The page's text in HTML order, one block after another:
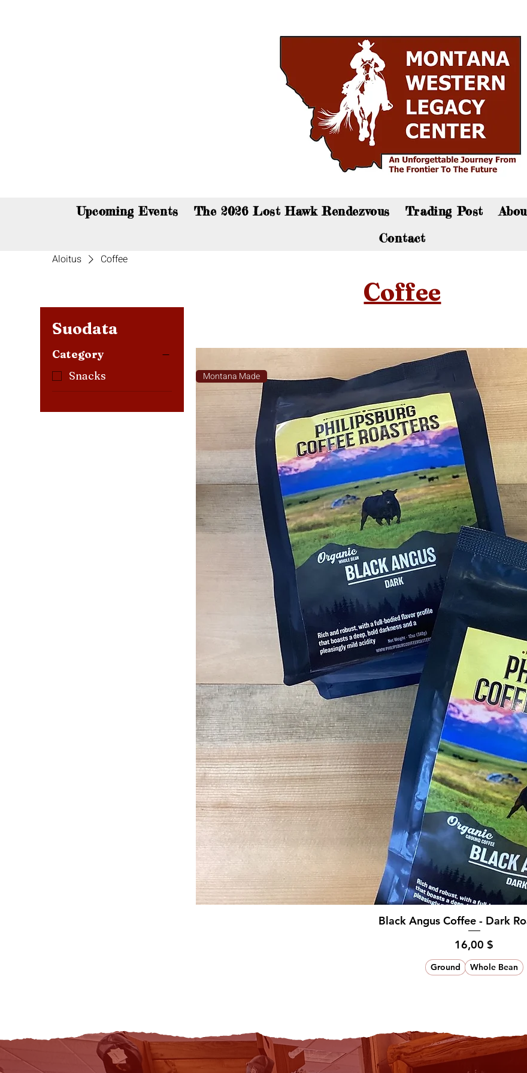
Upcoming Events The 2026 Lost Hawk Rendezvous Trading Post
Contact
Aloitus Coffee
Coffee
Suodata
Category
Snacks
Montana Made
Black Angus Coffee - Dark
Hinta
16,00 $
Ground Whole Bean